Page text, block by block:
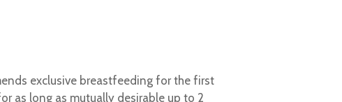
exclusive breastfeeding for the first
as long as mutually desirable up to 2